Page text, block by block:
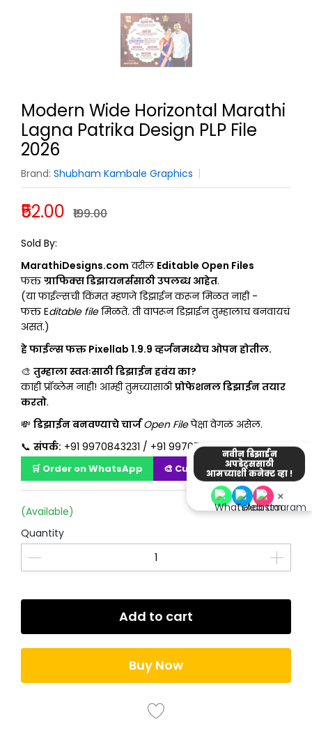
नवीन डिझाईन
अपडेट्ससाठी
आमच्याशी कनेक्ट व्हा !
×
Modern Wide Horizontal Marathi
Lagna Patrika Design PLP File
2026
Brand: Shubham Kambale Graphics
₹52.00 ₹199.00
Sold By:
MarathiDesigns.com वरील Editable Open Files
फक्तग्राफिक्स डिझायनर्ससाठी उपलब्ध आहेत.
(या फाईल्सची किंमत म्हणजे डिझाईन करून मिळत नाही -
फक्त Editable fileमिळते. ती वापरून डिझाईन तुम्हालाच बनवायचं
असतं.)
हे फाईल्स फक्त Pixellab 1.9.9 व्हर्जनमध्येच ओपन होतील.
🎨 तुम्हाला स्वतःसाठी डिझाईन हवंय का?
काही प्रॉब्लेम नाही! आम्ही तुमच्यासाठीप्रोफेशनल डिझाईन तयार
करतो.
💸 डिझाईन बनवण्याचे चार्जOpen Fileपेक्षा वेगळं असेल.
📞 संपर्क: +91 9970843231 / +91 9970723231
🛒 Order on WhatsApp 🎨 Customize Design
(Available)
Quantity
Add to cart
Buy Now